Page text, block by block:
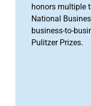
honors multiple
National
business-to-
Pulitzer Prizes.